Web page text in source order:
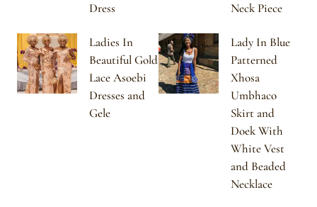
Dress
Neck Piece
Ladies In
Beautiful Gold
Lace Asoebi
Dresses and
Gele
Lady In Blue
Patterned
Xhosa
Umbhaco
Skirt and
Doek With
White Vest
and Beaded
Necklace